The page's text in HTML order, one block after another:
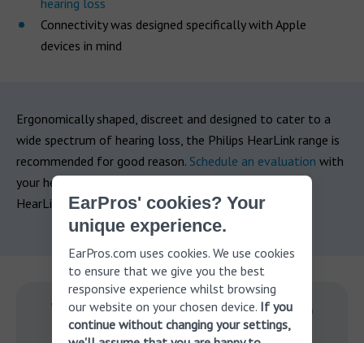
hearing loss
Connectivity was designed specifically with Apple
devices in mind
Ergonomically shaped, discreet and designed to cater to a
wide spectrum of hearing loss, the Philips HearLink range is
recommended for good reason. Schedule an evaluation with
your hearing professional today and see if the Philips
HearLink could be the right choice for you.
With you on your journey to
better hearing.
EarPros' cookies? Your
unique experience.
EarPros.com uses cookies. We use cookies
to ensure that we give you the best
responsive experience whilst browsing
our website on your chosen device. If you
continue without changing your settings,